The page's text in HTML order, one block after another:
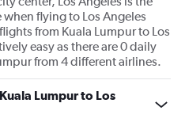
flying to Los Angeles
from Kuala Lumpur to Los
easy as there are 0 daily
from 4 different airlines.
Lumpur to Los